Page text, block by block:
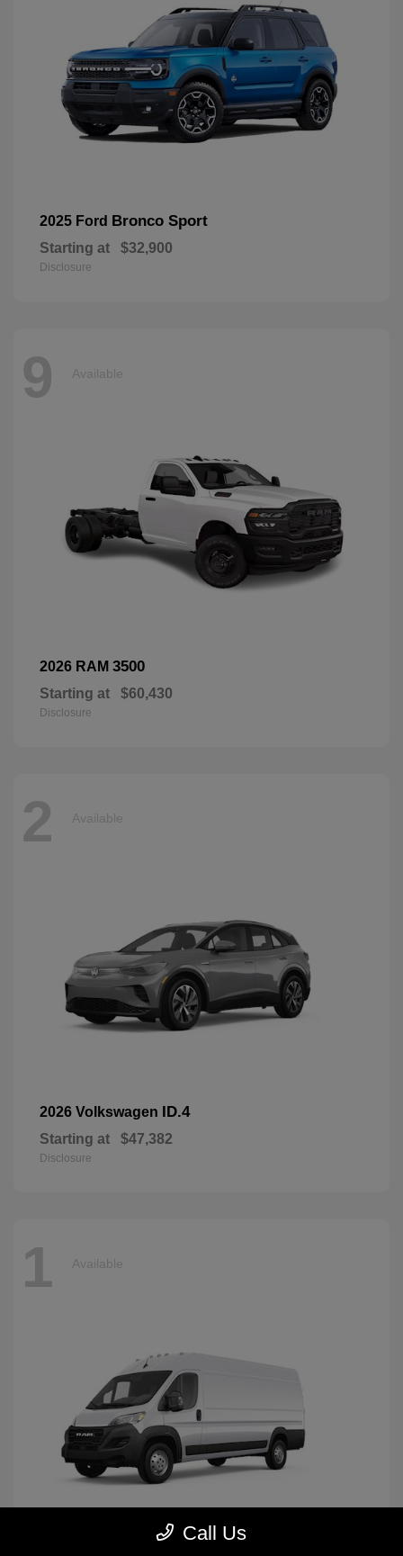
2025 Ford Bronco Sport
Starting at $32,900
Disclosure
9 Available
2026 RAM 3500
Starting at $60,430
Disclosure
2 Available
2026 Volkswagen ID.4
Starting at $47,382
Disclosure
1 Available
Call Us